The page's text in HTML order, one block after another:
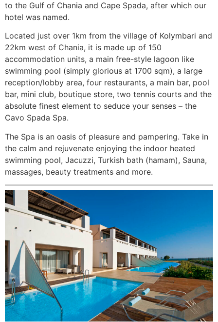
to the Gulf of Chania and Cape Spada, after which our
hotel was named.
Located just over 1km from the village of Kolymbari and
22km west of Chania, it is made up of 150
accommodation units, a main free-style lagoon like
swimming pool (simply glorious at 1700 sqm), a large
reception/lobby area, four restaurants, a main bar, pool
bar, mini club, boutique store, two tennis courts and the
absolute finest element to seduce your senses – the
Cavo Spada Spa.
The Spa is an oasis of pleasure and pampering. Take in
the calm and rejuvenate enjoying the indoor heated
swimming pool, Jacuzzi, Turkish bath (hamam), Sauna,
massages, beauty treatments and more.